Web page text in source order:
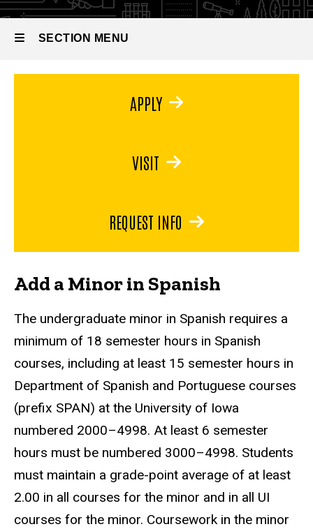
Minor in
Spanish
SECTION MENU
Add a Minor in Spanish
The undergraduate minor in Spanish requires a
minimum of 18 semester hours in Spanish
courses, including at least 15 semester hours in
Department of Spanish and Portuguese courses
(prefix SPAN) at the University of Iowa
numbered 2000–4998. At least 6 semester
hours must be numbered 3000–4998. Students
must maintain a grade-point average of at least
2.00 in all courses for the minor and in all UI
courses for the minor. Coursework in the minor
APPLY
VISIT
REQUEST INFO